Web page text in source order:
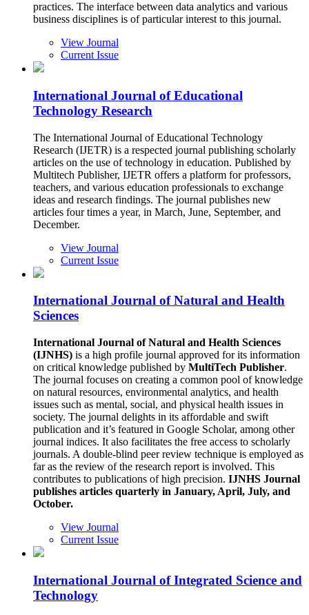
practices. The interface between data analytics and various
business disciplines is of particular interest to this journal.
View Journal
Current Issue
International Journal of Educational
Technology Research
The International Journal of Educational Technology
Research (IJETR) is a respected journal publishing scholarly
articles on the use of technology in education. Published by
Multitech Publisher, IJETR offers a platform for professors,
teachers, and various education professionals to exchange
ideas and research findings. The journal publishes new
articles four times a year, in March, June, September, and
December.
View Journal
Current Issue
International Journal of Natural and Health
Sciences
International Journal of Natural and Health Sciences
(IJNHS) is a high profile journal approved for its information
on critical knowledge published by MultiTech Publisher.
The journal focuses on creating a common pool of knowledge
on natural resources, environmental analytics, and health
issues such as mental, social, and physical health issues in
society. The journal delights in its affordable and swift
publication and it’s featured in Google Scholar, among other
journal indices. It also facilitates the free access to scholarly
journals. A double-blind peer review technique is employed as
far as the review of the research report is involved. This
contributes to publications of high precision. IJNHS Journal
publishes articles quarterly in January, April, July, and
October.
View Journal
Current Issue
International Journal of Integrated Science and
Technology